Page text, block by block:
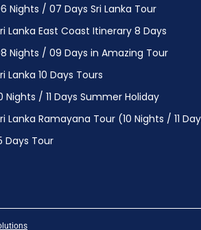
Nights / 07 Days Sri Lanka Tour
Lanka East Coast Itinerary 8 Days
Nights / 09 Days in Amazing Tour
Lanka 10 Days Tours
Nights / 11 Days Summer Holiday
Lanka Ramayana Tour (10 Nights / 11
Days Tour